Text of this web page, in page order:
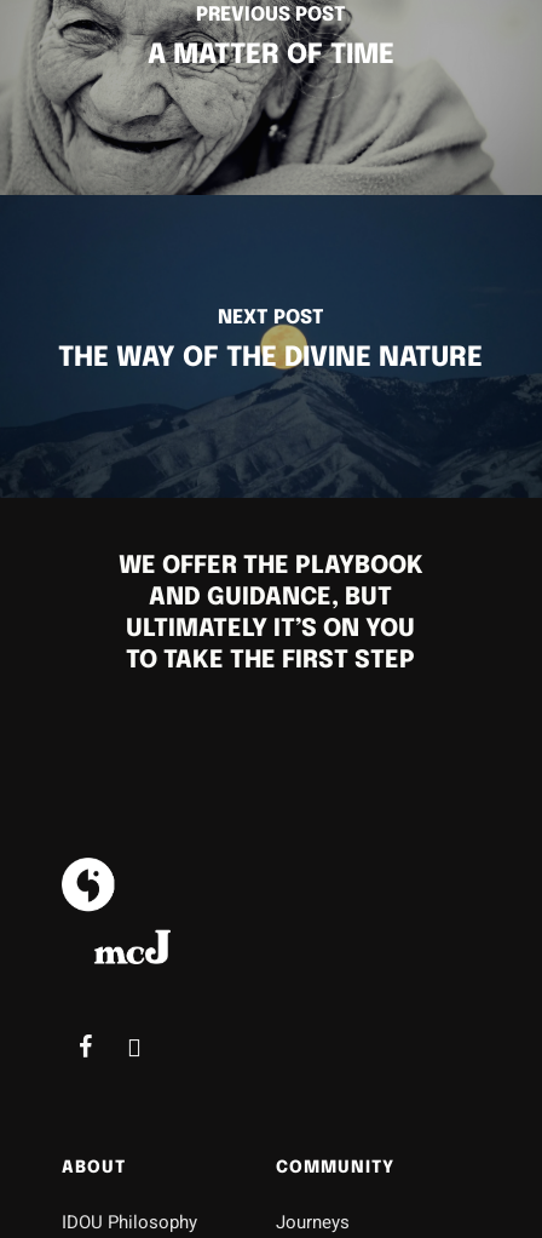
PREVIOUS POST
A MATTER OF TIME
NEXT POST
THE WAY OF THE DIVINE NATURE
WE OFFER THE PLAYBOOK
AND GUIDANCE, BUT
ULTIMATELY IT’S ON YOU
TO TAKE THE FIRST STEP
ABOUT
IDOU Philosophy
COMMUNITY
Journeys